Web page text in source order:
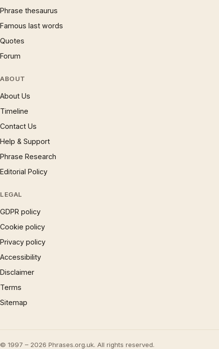
Phrase thesaurus
Famous last words
Quotes
Forum
ABOUT
About Us
Timeline
Contact Us
Help & Support
Phrase Research
Editorial Policy
LEGAL
GDPR policy
Cookie policy
Privacy policy
Accessibility
Disclaimer
Terms
Sitemap
© 1997 – 2026 Phrases.org.uk. All rights reserved.